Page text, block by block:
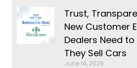
Trust,
New Customer
Dealers Need
They Sell Cars
June 14, 2026